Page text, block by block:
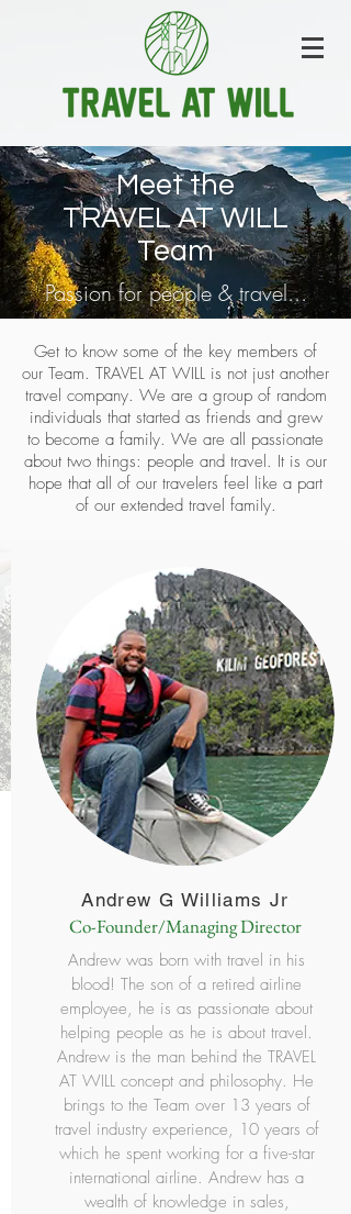
Meet the
TRAVEL AT WILL
Team
Passion for people & travel...
Get to know some of the key members of
our Team. TRAVEL AT WILL is not just another
travel company. We are a group of random
individuals that started as friends and grew
to become a family. We are all passionate
about two things: people and travel. It is our
hope that all of our travelers feel like a part
of our extended travel family.
Andrew G Williams Jr
Co-Founder/Managing Director
Andrew was born with travel in his
blood! The son of a retired airline
employee, he is as passionate about
helping people as he is about travel.
Andrew is the man behind the TRAVEL
AT WILL concept and philosophy. He
brings to the Team over 13 years of
travel industry experience, 10 years of
which he spent working for a five-star
international airline. Andrew has a
wealth of knowledge in sales,